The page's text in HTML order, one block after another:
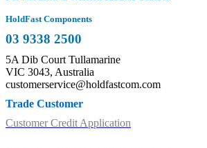
HoldFast Components
03 9338 2500
5A Dib Court Tullamarine
VIC 3043, Australia
customerservice@holdfastcom.com
Trade Customer
Customer Credit Application